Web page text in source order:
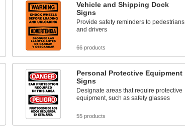
Vehicle and Shipping Dock
Signs
Provide safety reminders to pedestrians
and drivers
66 products
Personal Protective Equipment
Signs
Designate areas that require protective
equipment, such as safety glasses
55 products